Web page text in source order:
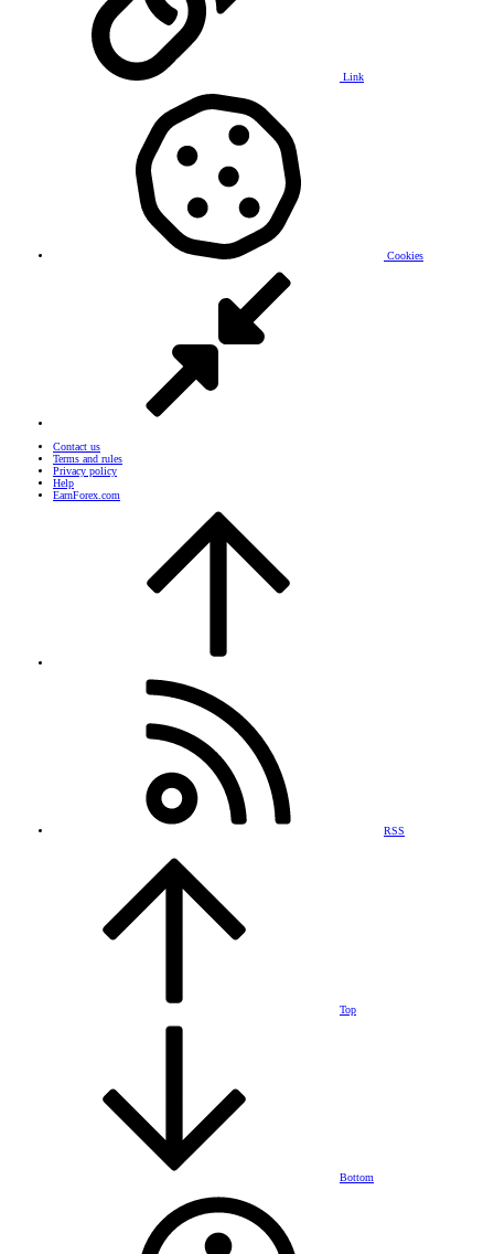
Link
Cookies
Contact us
Terms and rules
Privacy policy
Help
EarnForex.com
RSS
Top
Bottom